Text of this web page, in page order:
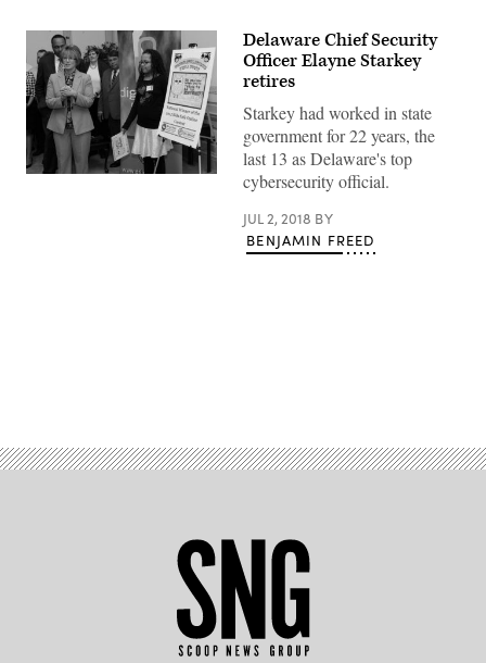
Delaware Chief Security
Officer Elayne Starkey
retires
Starkey had worked in state
government for 22 years, the
last 13 as Delaware's top
cybersecurity official.
JUL 2, 2018 BY
BENJAMIN FREED